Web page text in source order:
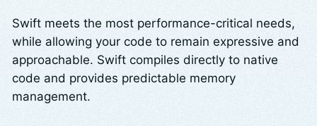
Swift meets the most performance-critical needs,
while allowing your code to remain expressive and
approachable. Swift compiles directly to native
code and provides predictable memory
management.